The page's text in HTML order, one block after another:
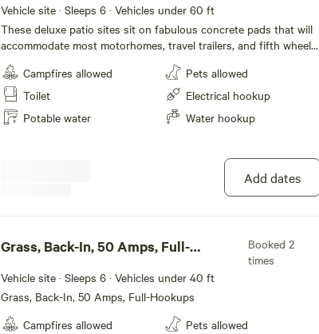
Hookups
Vehicle site · Sleeps 6 · Vehicles under 60 ft
These deluxe patio sites sit on fabulous concrete pads that will
accommodate most motorhomes, travel trailers, and fifth wheels.
you will be RVing in style on our deluxe patio sites.
Campfires allowed
Toilet
Potable water
Pets allowed
Electrical hookup
Water hookup
Add dates
Grass, Back-In, 50 Amps, Full-
Booked 2
times
Vehicle site · Sleeps 6 · Vehicles under 40 ft
Grass, Back-In, 50 Amps, Full-Hookups
Campfires allowed
Pets allowed